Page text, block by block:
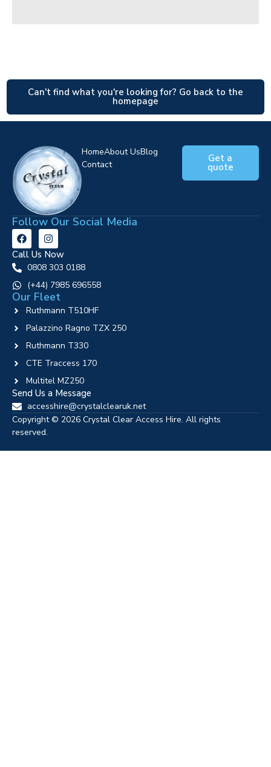
Can't find what you're looking for? Go back to the
homepage
HomeAbout UsBlog
Contact
Get a
quote
Follow Our Social Media
Call Us Now
0808 303 0188
‪(+44) 7985 696558
Our Fleet
Ruthmann T510HF
Palazzino Ragno TZX 250
Ruthmann T330
CTE Traccess 170
Multitel MZ250
Send Us a Message
accesshire@crystalclearuk.net
Copyright © 2026 Crystal Clear Access Hire. All rights
reserved.